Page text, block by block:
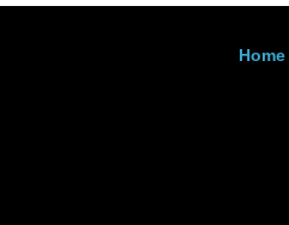
Home